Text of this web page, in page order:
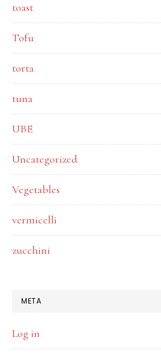
toast
Tofu
torta
tuna
UBE
Uncategorized
Vegetables
vermicelli
zucchini
META
Log in